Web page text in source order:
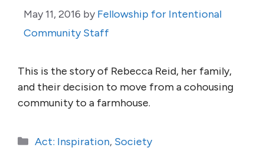
May 11, 2016 by Fellowship for Intentional
Community Staff
This is the story of Rebecca Reid, her family,
and their decision to move from a cohousing
community to a farmhouse.
Categories
Act: Inspiration, Society